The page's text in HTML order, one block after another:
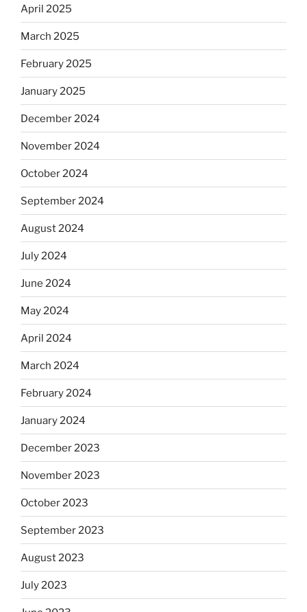
April 2025
March 2025
February 2025
January 2025
December 2024
November 2024
October 2024
September 2024
August 2024
July 2024
June 2024
May 2024
April 2024
March 2024
February 2024
January 2024
December 2023
November 2023
October 2023
September 2023
August 2023
July 2023